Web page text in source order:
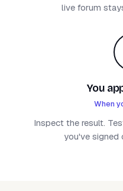
live forum
You
When
Inspect the result.
you've signed